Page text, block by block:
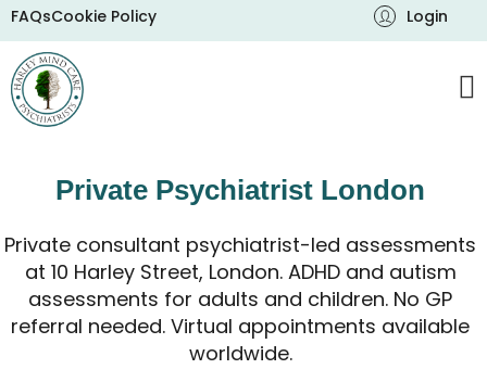
FAQsCookie Policy Login
Private Psychiatrist London
Private consultant psychiatrist-led assessments
at 10 Harley Street, London. ADHD and autism
assessments for adults and children. No GP
referral needed. Virtual appointments available
worldwide.